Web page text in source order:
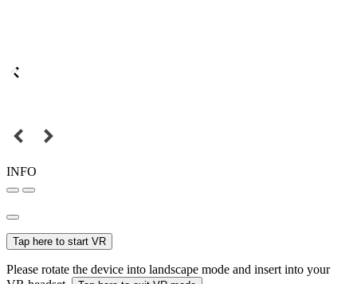
INFO
Tap here to start VR
Please rotate the device into landscape mode and insert into your